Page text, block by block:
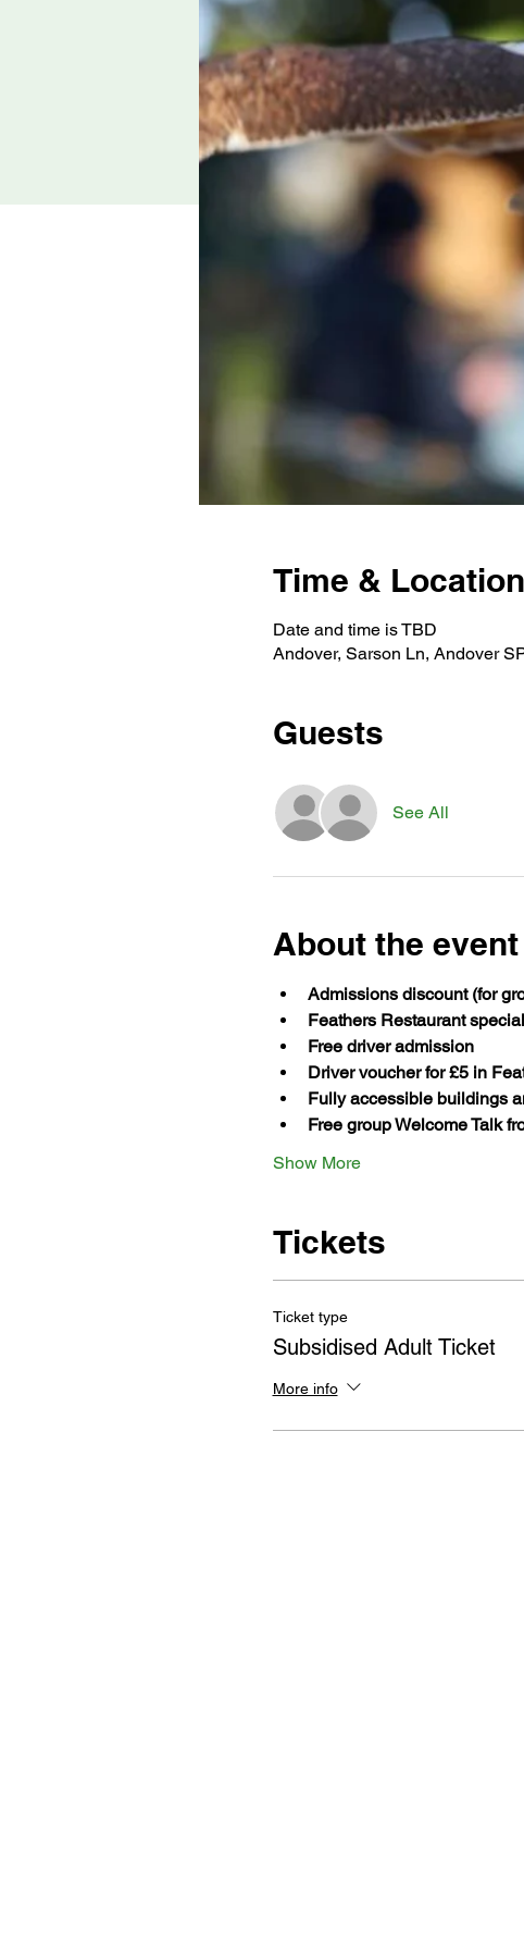
Time & Location
Date and time is TBD
Andover, Sarson Ln, Andover
Guests
See All
About the event
Admissions discount (for
Feathers Restaurant
Free driver admission
Driver voucher for £5 in
Fully accessible buildings
Free group Welcome Talk
Show More
Tickets
Ticket type
Subsidised Adult Ticket
More info